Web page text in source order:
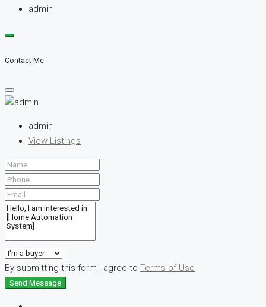
admin
Contact Me
admin
View Listings
By submitting this form I agree to Terms of Use
Send Message